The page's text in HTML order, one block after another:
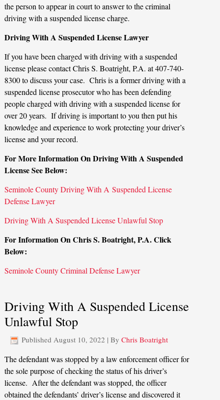
the person to appear in court to answer to the criminal
driving with a suspended license charge.
Driving With A Suspended License Lawyer
If you have been charged with driving with a suspended
license please contact Chris S. Boatright, P.A. at 407-740-
8300 to discuss your case. Chris is a former driving with a
suspended license prosecutor who has been defending
people charged with driving with a suspended license for
over 20 years. If driving is important to you then put his
knowledge and experience to work protecting your driver’s
license and your record.
For More Information On Driving With A Suspended
License See Below:
Seminole County Driving With A Suspended License
Defense Lawyer
Driving With A Suspended License Unlawful Stop
For Information On Chris S. Boatright, P.A. Click
Below:
Seminole County Criminal Defense Lawyer
Driving With A Suspended License
Unlawful Stop
Published August 10, 2022 |By Chris Boatright
The defendant was stopped by a law enforcement officer for
the sole purpose of checking the status of his driver’s
license. After the defendant was stopped, the officer
obtained the defendants’ driver’s license and discovered it